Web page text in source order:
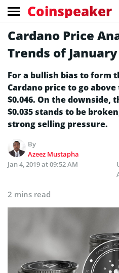
Coinspeaker
Cardano Price
Trends of January
For a bullish bias to form
Cardano price to go
$0.046. On the downside,
$0.035 stands to be
strong selling pressure.
By
Azeez Mustapha
Jan 4, 2019 at 09:52 AM
2 mins read